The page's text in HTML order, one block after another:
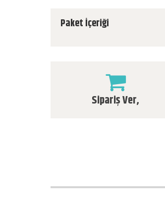
Paket İçeriği
Sipariş Ver,